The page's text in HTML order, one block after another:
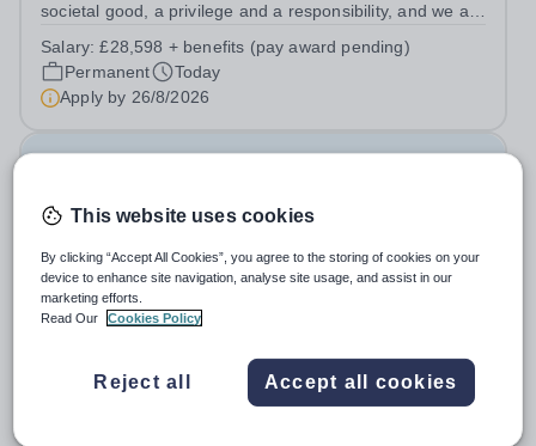
societal good, a privilege and a responsibility, and we are
this belief to life! Are you an exceptional administrator
who enjoys bringing...
Salary:£28,598 + benefits (pay award pending)
Permanent
Today
Apply by 26/8/2026
£13 - £13.03 per hour
Swanshurst School
Birmingham
Swanshurst is a large, outstanding school for girls aged
11-19 years. We offer excellent support and CPD for
staff at all stages of their career. Ofsted (May 2024)
described our school to be “an exceptional place for
Grade 2 Point 3 - £13.03 per hour
Casual
Today
This website uses cookies
By clicking “Accept All Cookies”, you agree to the storing of cookies on your
device to enhance site navigation, analyse site usage, and assist in our
marketing efforts.
Read Our
Cookies Policy
Reject all Accept all cookies